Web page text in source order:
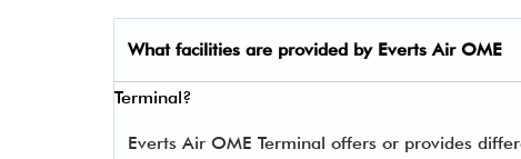
What facilities are provided by Everts Air OME
Terminal?
Everts Air OME Terminal offers or provides